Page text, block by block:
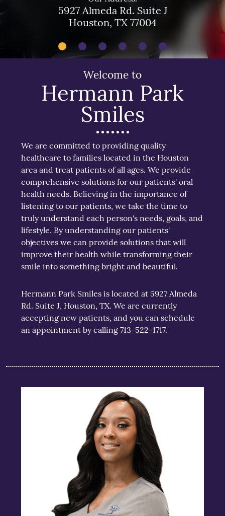
5927 Almeda Rd. Suite J
Houston, TX 77004
Welcome to
Hermann Park
Smiles
We are committed to providing quality
healthcare to families located in the Houston
area and treat patients of all ages. We provide
comprehensive solutions for our patients' oral
health needs. Believing in the importance of
listening to our patients, we take the time to
truly understand each person's needs, goals, and
lifestyle. By understanding our patients'
objectives we can provide solutions that will
improve their health while transforming their
smile into something bright and beautiful.
Hermann Park Smiles is located at 5927 Almeda
Rd. Suite J, Houston, TX. We are currently
accepting new patients, and you can schedule
an appointment by calling 713-522-1717.